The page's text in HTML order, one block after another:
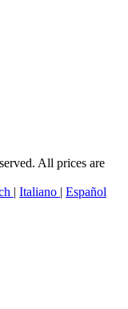
All prices are
| Italiano | Español